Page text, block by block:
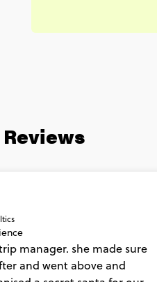
manager. she made sure
and went above and